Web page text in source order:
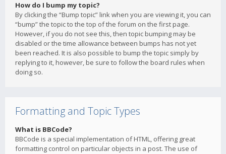
How do I bump my topic?
By clicking the “Bump topic” link when you are viewing it, you can
“bump” the topic to the top of the forum on the first page.
However, if you do not see this, then topic bumping may be
disabled or the time allowance between bumps has not yet
been reached. It is also possible to bump the topic simply by
replying to it, however, be sure to follow the board rules when
doing so.
Formatting and Topic Types
What is BBCode?
BBCode is a special implementation of HTML, offering great
formatting control on particular objects in a post. The use of